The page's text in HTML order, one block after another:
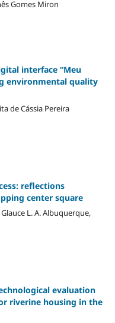
Gomes Miron
interface “Meu
environmental quality
de Cássia Pereira
reflections
center square
L. A. Albuquerque,
evaluation
riverine housing in the